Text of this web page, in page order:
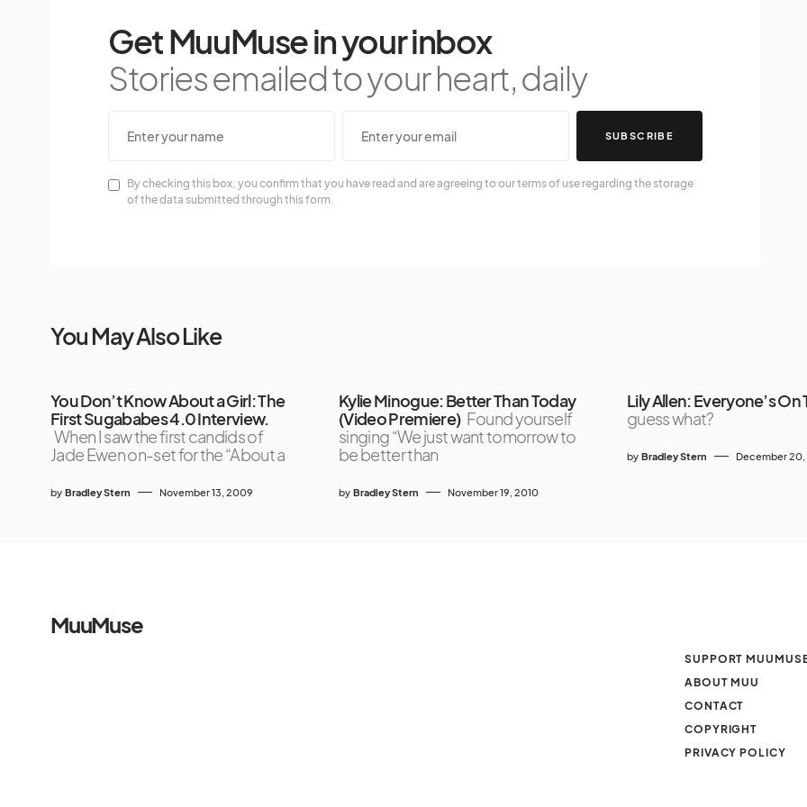
Get MuuMuse in your inbox
Stories emailed to your heart, daily
SUBSCRIBE
By checking this box, you confirm that you have read and are agreeing to our terms of use regarding the storage
of the data submitted through this form.
You May Also Like
You Don’t Know About a Girl: The
First Sugababes 4.0 Interview.
When I saw the first candids of
Jade Ewen on-set for the “About a
by Bradley Stern November 13, 2009
Kylie Minogue: Better Than Today
(Video Premiere) Found yourself
singing “We just want tomorrow to
be better than
by Bradley Stern November 19, 2010
Lily Allen: Everyone’s On
guess what?
by Bradley Stern December
MuuMuse
SUPPORT
ABOUT MUU
CONTACT
COPYRIGHT
PRIVACY POLICY